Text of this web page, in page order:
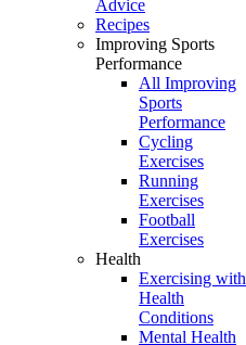
Advice
Recipes
Improving Sports
Performance
All Improving
Sports
Performance
Cycling
Exercises
Running
Exercises
Football
Exercises
Health
Exercising with
Health
Conditions
Mental Health